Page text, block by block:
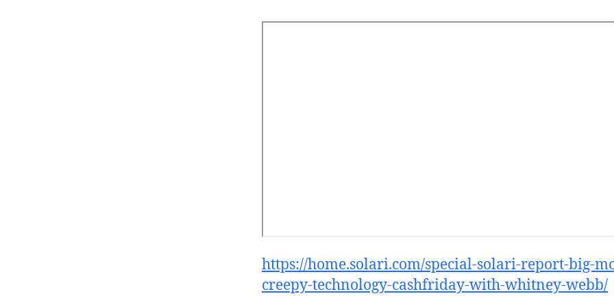
https://home.solari.com/special-solari-report-big-
creepy-technology-cashfriday-with-whitney-webb/